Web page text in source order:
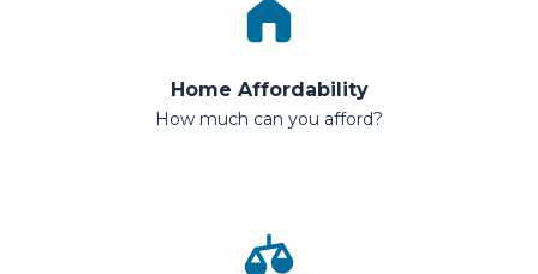
Home Affordability
How much can you afford?